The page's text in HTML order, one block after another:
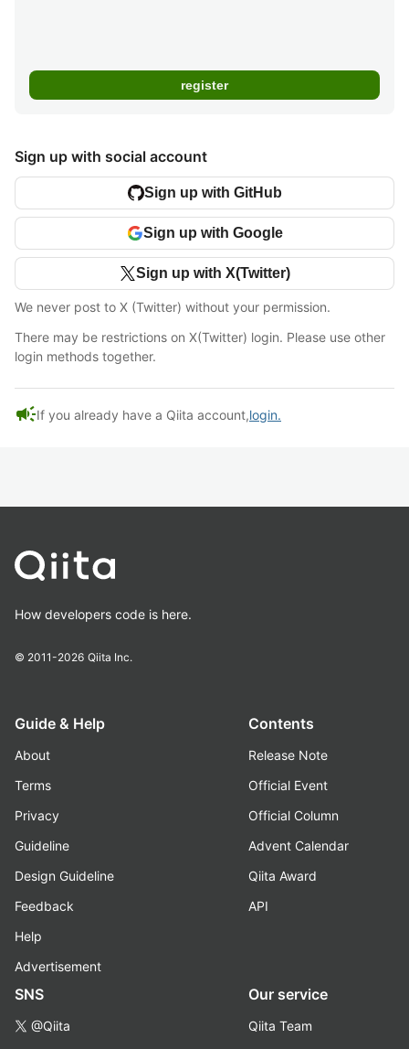
Sign up with social account
Sign up with GitHub
Sign up with Google
Sign up with X(Twitter)
We never post to X (Twitter) without your permission.
There may be restrictions on X(Twitter) login. Please use other
login methods together.
campaignIf you already have a Qiita account,login.
How developers code is here.
© 2011-2026 Qiita Inc.
Guide & Help
About
Terms
Privacy
Guideline
Design Guideline
Feedback
Help
Advertisement
Contents
Release Note
Official Event
Official Column
Advent Calendar
Qiita Award
API
SNS
@Qiita
Our service
Qiita Team